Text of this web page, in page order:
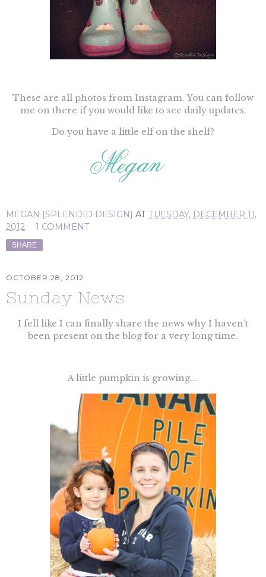
These are all photos from Instagram. You can follow
me on there if you would like to see daily updates.
Do you have a little elf on the shelf?
MEGAN {SPLENDID DESIGN} AT TUESDAY, DECEMBER 11,
2012
1 COMMENT
SHARE
OCTOBER 28, 2012
Sunday News
I fell like I can finally share the news why I haven’t
been present on the blog for a very long time.
A little pumpkin is growing….